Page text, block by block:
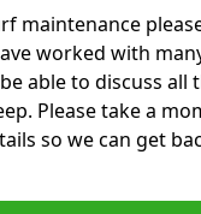
maintenance
worked with
able to discuss all
Please take a
so we can get